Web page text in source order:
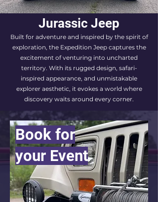
Jurassic Jeep
Built for adventure and inspired by the spirit of
exploration, the Expedition Jeep captures the
excitement of venturing into uncharted
territory. With its rugged design, safari-
inspired appearance, and unmistakable
explorer aesthetic, it evokes a world where
discovery waits around every corner.
Book for
your Event